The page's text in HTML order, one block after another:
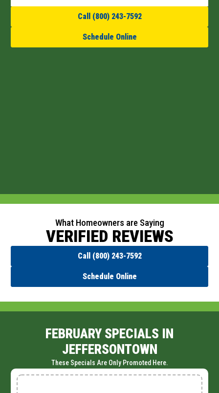
Call (800) 243-7592
Schedule Online
What Homeowners are Saying
VERIFIED REVIEWS
Call (800) 243-7592
Schedule Online
FEBRUARY SPECIALS IN
JEFFERSONTOWN
These Specials Are Only Promoted Here.